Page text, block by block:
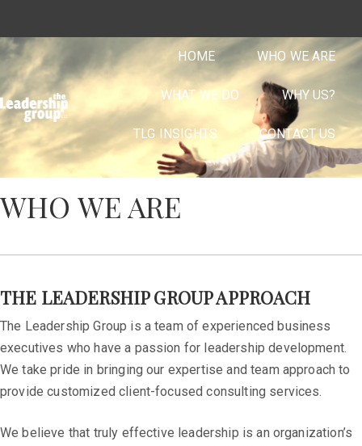
HOME WHO WE ARE
WHAT WE DO WHY US?
TLG INSIGHTS CONTACT US
WHO WE ARE
THE LEADERSHIP GROUP APPROACH
The Leadership Group is a team of experienced business
executives who have a passion for leadership development.
We take pride in bringing our expertise and team approach to
provide customized client-focused consulting services.
We believe that truly effective leadership is an organization’s